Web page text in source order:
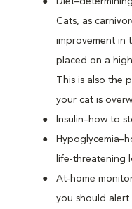
Cats, as
improvement in
placed on a
This is also the
your cat is
Insulin–how to
life-threatening
At-home
you should alert